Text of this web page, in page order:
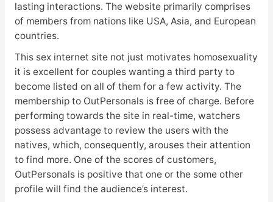
lasting interactions. The website primarily comprises
of members from nations like USA, Asia, and European
countries.
This sex internet site not just motivates homosexuality
it is excellent for couples wanting a third party to
become listed on all of them for a few activity. The
membership to OutPersonals is free of charge. Before
performing towards the site in real-time, watchers
possess advantage to review the users with the
natives, which, consequently, arouses their attention
to find more. One of the scores of customers,
OutPersonals is positive that one or the some other
profile will find the audience’s interest.